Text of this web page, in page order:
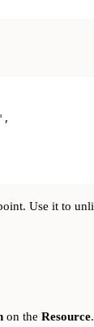
,
Use it to
on the Resource.